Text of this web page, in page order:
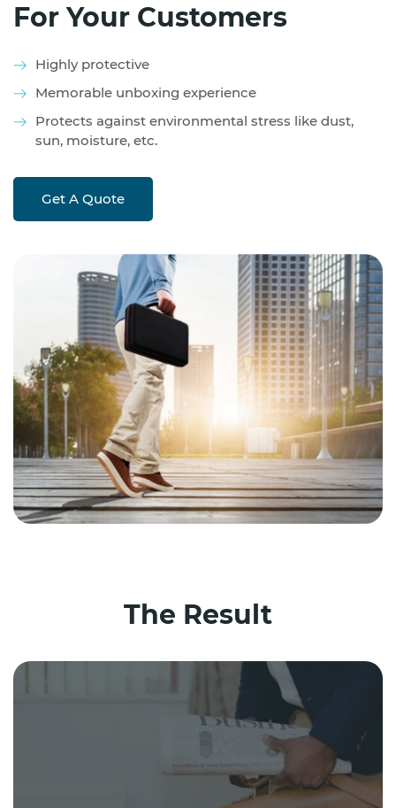
For Your Customers
Highly protective
Memorable unboxing experience
Protects against environmental stress like dust,
sun, moisture, etc.
Get A Quote
The Result